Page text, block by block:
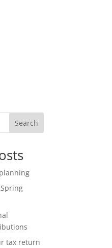
Search
tax return